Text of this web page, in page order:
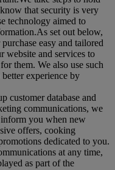
that security is very
technology aimed to
set out below,
easy and tailored
website and services to
them. We also use such
experience by
customer database and
communications, we
you when new
offers, cooking
dedicated to you.
at any time,
as part of the